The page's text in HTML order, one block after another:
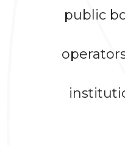
public